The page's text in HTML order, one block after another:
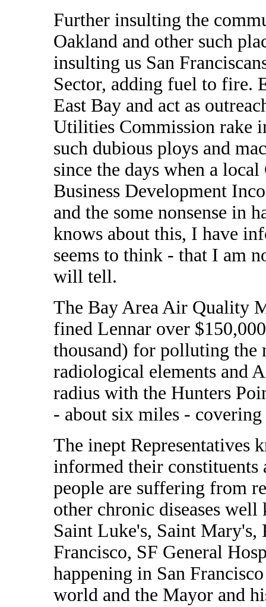
Further insulting the
Oakland and other such
insulting us San
Sector, adding fuel to fire.
East Bay and act as
Utilities Commission rake
such dubious ploys and
since the days when a
Business Development
and the some nonsense in
knows about this, I have
seems to think - that I am
will tell.
The Bay Area Air Quality
fined Lennar over
thousand) for polluting the
radiological elements and
radius with the Hunters
- about six miles -
The inept Representatives
informed their constituents
people are suffering from
other chronic diseases
Saint Luke's, Saint
Francisco, SF General
happening in San
world and the Mayor and